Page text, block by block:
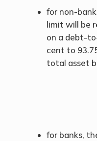
for non-
limit will be
on a debt-
cent to
total asset
for banks,